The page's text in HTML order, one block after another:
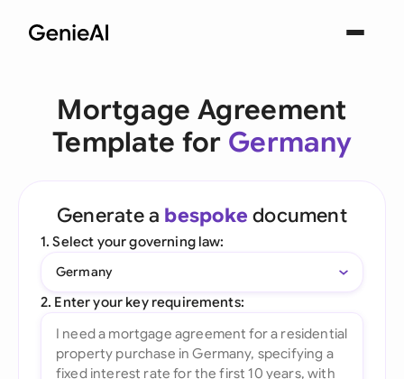
Mortgage Agreement
Template for Germany
Generate a bespoke document
1. Select your governing law:
Germany
2. Enter your key requirements: